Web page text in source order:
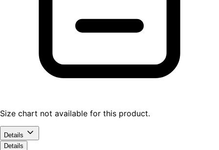
Size chart not available for this product.
Details
Details